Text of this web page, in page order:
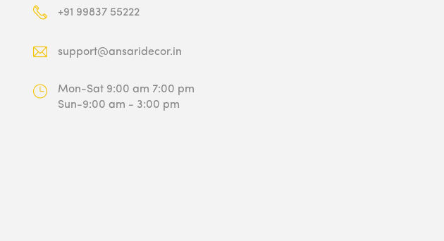
+91 99837 55222
support@ansaridecor.in
Mon-Sat 9:00 am 7:00 pm
Sun-9:00 am - 3:00 pm